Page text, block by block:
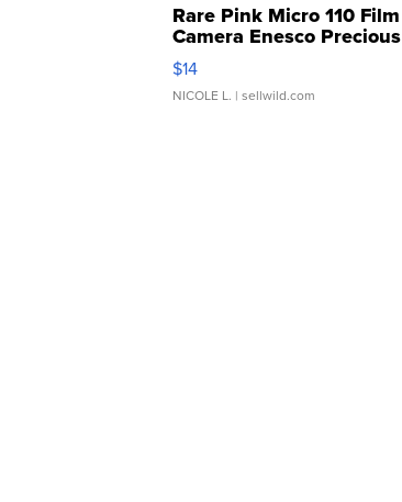
Rare Pink Micro 110 Film
Camera Enesco Precious
Moments TD4
$14
NICOLE L. | sellwild.com